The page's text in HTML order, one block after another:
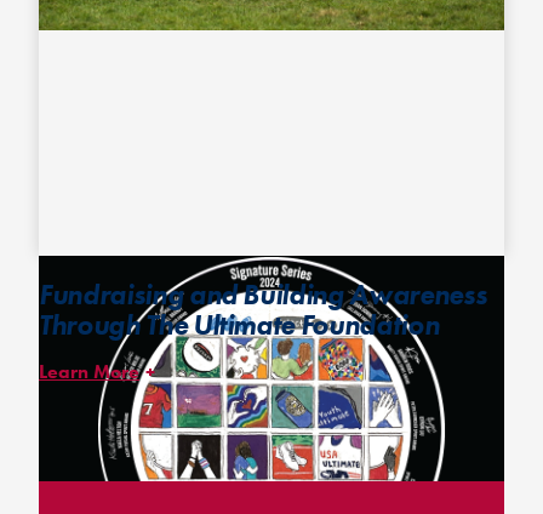
Fundraising and Building Awareness
Through The Ultimate Foundation
Learn More
Ultimate Foundationhosts annual fundraising campaigns,
including the Signature Series disc campaign, encouraging
donations to support youth development programs utilizing